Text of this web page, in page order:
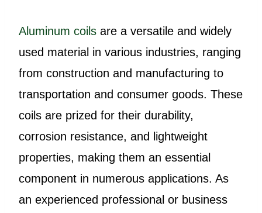
Aluminum coils are a versatile and widely
used material in various industries, ranging
from construction and manufacturing to
transportation and consumer goods. These
coils are prized for their durability,
corrosion resistance, and lightweight
properties, making them an essential
component in numerous applications. As
an experienced professional or business